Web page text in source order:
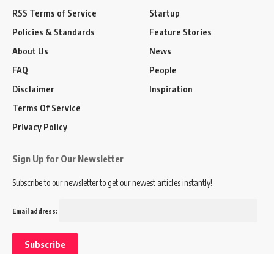
RSS Terms of Service
Policies & Standards
About Us
FAQ
Disclaimer
Terms Of Service
Privacy Policy
Startup
Feature Stories
News
People
Inspiration
Sign Up for Our Newsletter
Subscribe to our newsletter to get our newest articles instantly!
Email address: